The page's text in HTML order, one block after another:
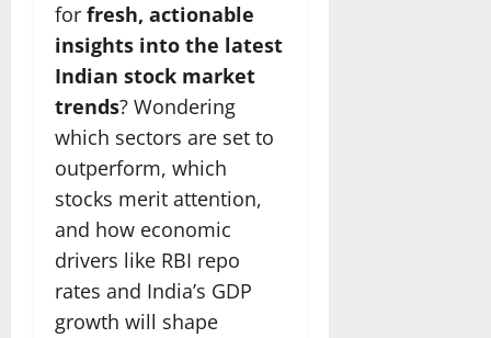
for fresh, actionable
insights into the latest
Indian stock market
trends? Wondering
which sectors are set to
outperform, which
stocks merit attention,
and how economic
drivers like RBI repo
rates and India’s GDP
growth will shape